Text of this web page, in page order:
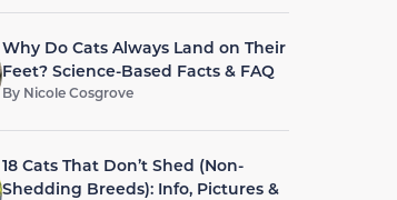
Why Do Cats Always Land on Their
Feet? Science-Based Facts & FAQ
By Nicole Cosgrove
18 Cats That Don’t Shed (Non-
Shedding Breeds): Info, Pictures &